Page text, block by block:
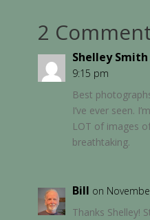
2
Shelley Smith
9:15 pm
Best
I’ve ever seen.
LOT of images
breathtaking.
Bill on
Thanks Shelley!